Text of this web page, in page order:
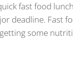
fast food
deadline. Fast
some